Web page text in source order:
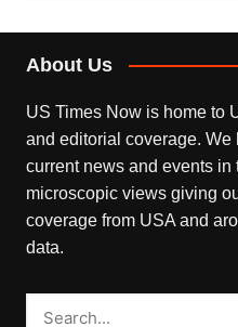
About Us
US Times Now is home to
and editorial coverage.
current news and events
microscopic views giving
coverage from USA and
data.